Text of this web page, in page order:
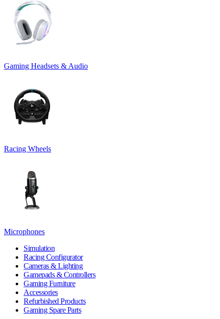
Gaming Headsets & Audio
Racing Wheels
Microphones
Simulation
Racing Configurator
Cameras & Lighting
Gamepads & Controllers
Gaming Furniture
Accessories
Refurbished Products
Gaming Spare Parts